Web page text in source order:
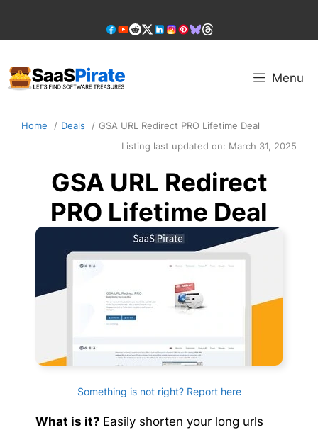
content
Menu
Home Deals
GSA URL Redirect PRO Lifetime Deal
Listing last updated on: March 31, 2025
GSA URL Redirect
PRO Lifetime Deal
Something is not right? Report here
What is it? Easily shorten your long urls